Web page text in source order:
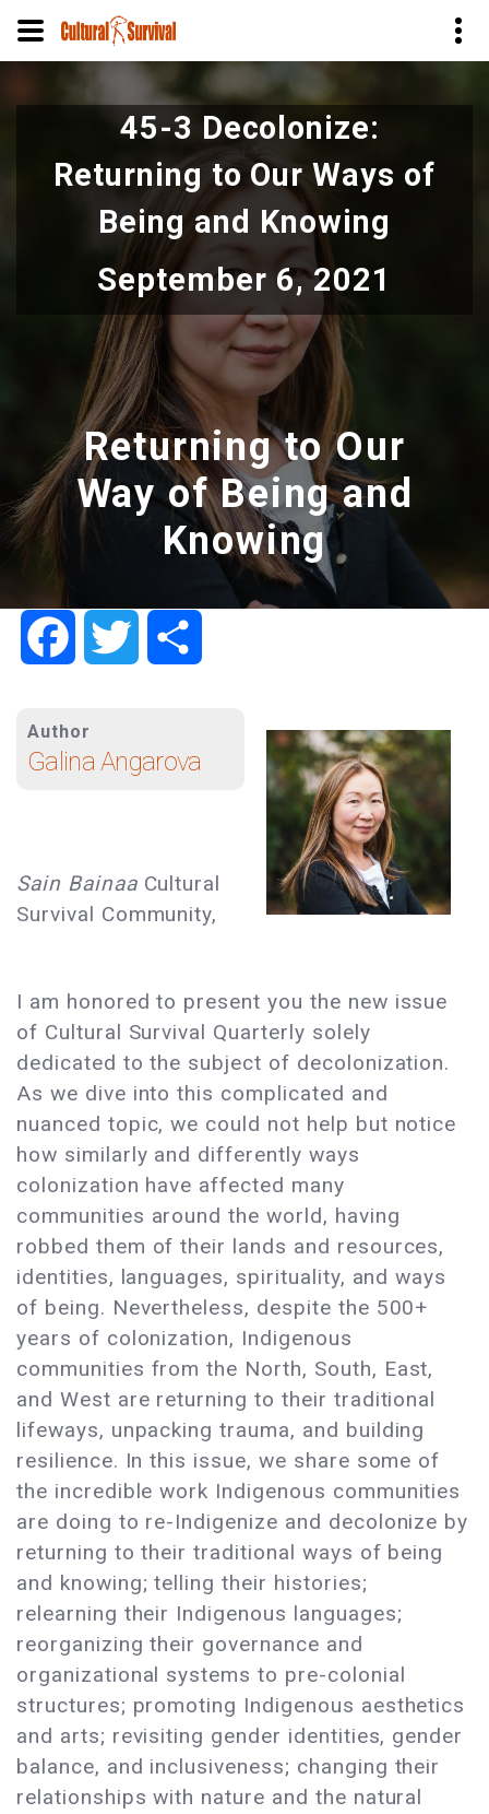
to
content
45-3 Decolonize:
Returning to Our Ways of
Being and Knowing
September 6, 2021
Returning to Our
Way of Being and
Knowing
FacebookTwitter
Author
Galina Angarova
Sain BainaaCultural
Survival Community,
I am honored to present you the new issue
of Cultural Survival Quarterly solely
dedicated to the subject of decolonization.
As we dive into this complicated and
nuanced topic, we could not help but notice
how similarly and differently ways
colonization have affected many
communities around the world, having
robbed them of their lands and resources,
identities, languages, spirituality, and ways
of being. Nevertheless, despite the 500+
years of colonization, Indigenous
communities from the North, South, East,
and West are returning to their traditional
lifeways, unpacking trauma, and building
resilience. In this issue, we share some of
the incredible work Indigenous communities
are doing to re-Indigenize and decolonize by
returning to their traditional ways of being
and knowing; telling their histories;
relearning their Indigenous languages;
reorganizing their governance and
organizational systems to pre-colonial
structures; promoting Indigenous aesthetics
and arts; revisiting gender identities, gender
balance, and inclusiveness; changing their
relationships with nature and the natural